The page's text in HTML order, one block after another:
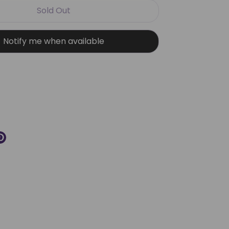
Sold Out
Notify me when available
Pin